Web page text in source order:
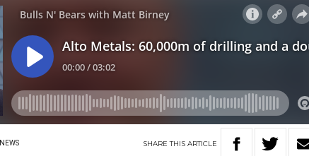
NEWS SHARETHIS ARTICLE